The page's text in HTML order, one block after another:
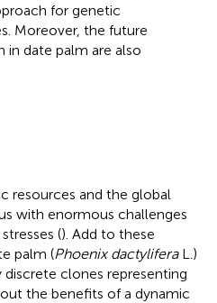
for genetic
Moreover, the future
in date palm are also
resources and the global
with enormous challenges
(). Add to these
palm (Phoenix dactyliferaL.)
clones representing
the benefits of a dynamic